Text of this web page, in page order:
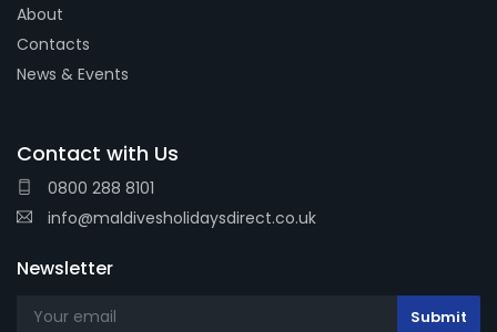
About
Contacts
News & Events
Contact with Us
0800 288 8101
info@maldivesholidaysdirect.co.uk
Newsletter